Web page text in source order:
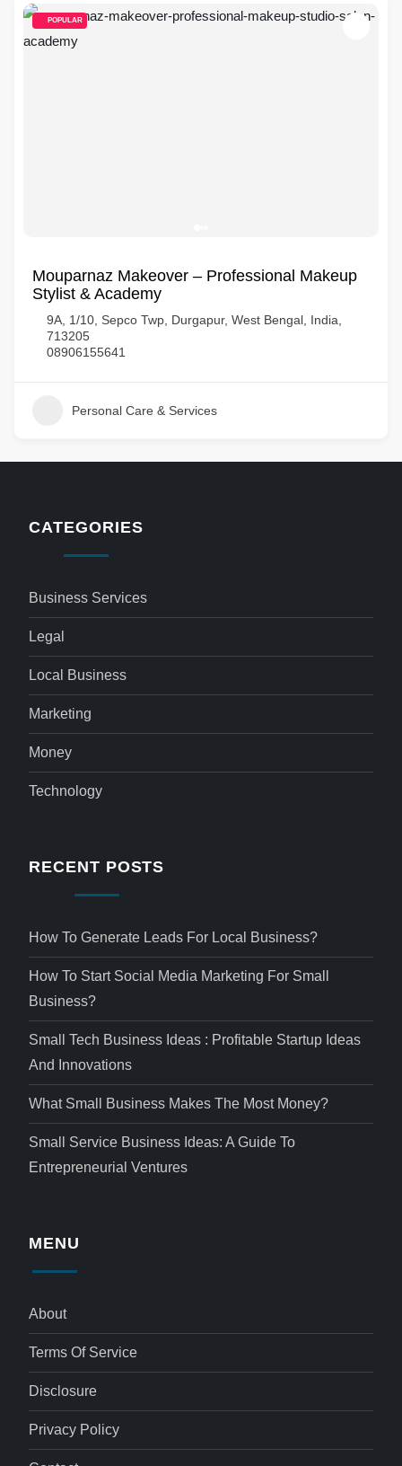
POPULAR
Mouparnaz Makeover – Professional Makeup
Stylist & Academy
9A, 1/10, Sepco Twp, Durgapur, West Bengal, India,
713205
08906155641
Personal Care & Services
CATEGORIES
Business Services
Legal
Local Business
Marketing
Money
Technology
RECENT POSTS
How To Generate Leads For Local Business?
How To Start Social Media Marketing For Small
Business?
Small Tech Business Ideas : Profitable Startup Ideas
And Innovations
What Small Business Makes The Most Money?
Small Service Business Ideas: A Guide To
Entrepreneurial Ventures
MENU
About
Terms Of Service
Disclosure
Privacy Policy